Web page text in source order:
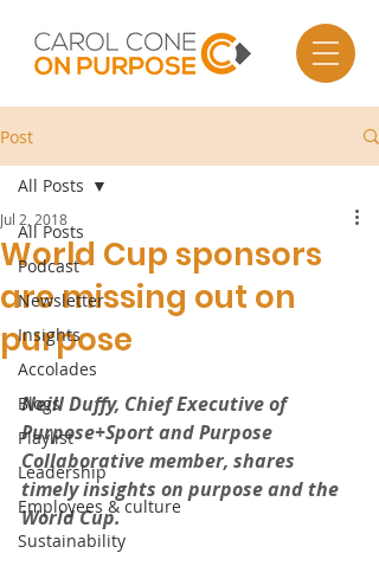
Post
All Posts
Podcast
Newsletter
Insights
Accolades
Blogs
Playlist
Leadership
Employees & culture
Sustainability
All Posts
World Cup sponsors
are missing out on
purpose
Jul 2, 2018
Neill Duffy, Chief Executive of
Purpose+Sport and Purpose
Collaborative member, shares
timely insights on purpose and the
World Cup.